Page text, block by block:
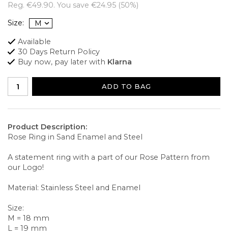
Reg. €49.90. You save €24.95 (50%)
Size:
Available
30 Days Return Policy
Buy now, pay later with Klarna
ADD TO BAG
Product Description:
Rose Ring in Sand Enamel and Steel
A statement ring with a part of our Rose Pattern from
our Logo!
Material: Stainless Steel and Enamel
Size:
M = 18 mm
L = 19 mm